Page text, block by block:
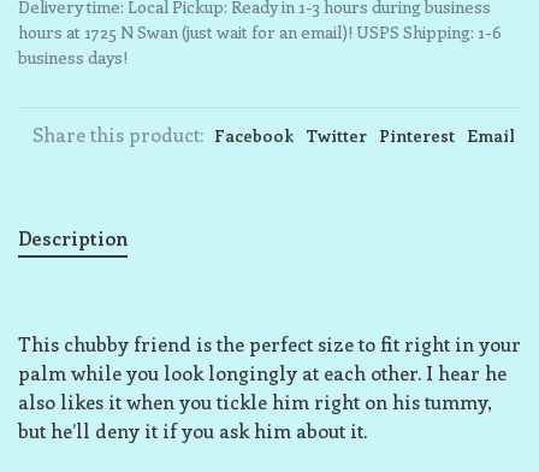
Delivery time: Local Pickup: Ready in 1-3 hours during business
hours at 1725 N Swan (just wait for an email)! USPS Shipping: 1-6
business days!
Share this product: Facebook Twitter Pinterest Email
Description
This chubby friend is the perfect size to fit right in your
palm while you look longingly at each other. I hear he
also likes it when you tickle him right on his tummy,
but he’ll deny it if you ask him about it.